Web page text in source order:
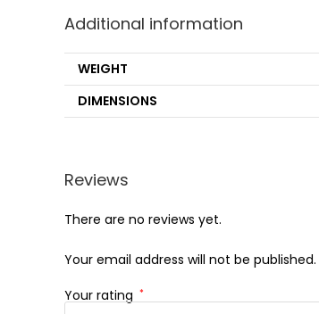
Additional information
WEIGHT
DIMENSIONS
Reviews
There are no reviews yet.
Your email address will not be published.
Your rating *